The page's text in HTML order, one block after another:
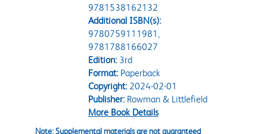
9781538162132
Additional ISBN(s):
9780759111981,
9781788166027
Edition:3rd
Format:Paperback
Copyright:2024-02-01
Publisher:Rowman & Littlefield
More Book Details
Note: Supplemental materials are not guaranteed